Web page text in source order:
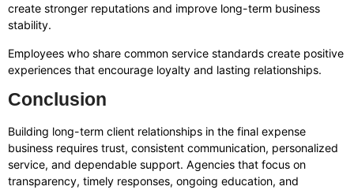
create stronger reputations and improve long-term business
stability.
Employees who share common service standards create positive
experiences that encourage loyalty and lasting relationships.
Conclusion
Building long-term client relationships in the final expense
business requires trust, consistent communication, personalized
service, and dependable support. Agencies that focus on
transparency, timely responses, ongoing education, and